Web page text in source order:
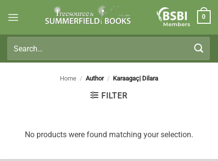
Members
0
for:
Home / Author / Karaagaç| Dilara
FILTER
No products were found matching your selection.